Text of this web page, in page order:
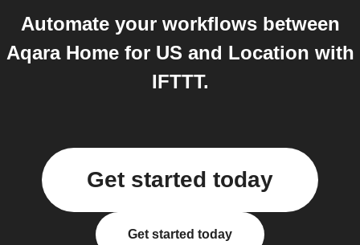
Automate your workflows between
Aqara Home for US and Location with
IFTTT.
Get started today
Get started today